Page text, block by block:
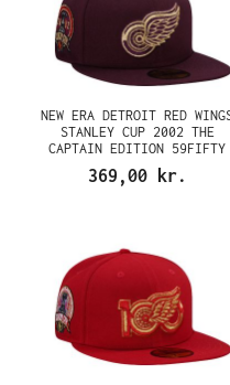
NEW ERA DETROIT RED
STANLEY CUP 2002 THE
CAPTAIN EDITION 59FIFTY
FITTED CAP
369,00 kr.